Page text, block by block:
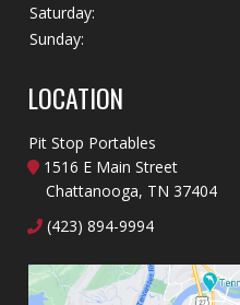
Saturday:
Sunday:
LOCATION
Pit Stop Portables
1516 E Main Street
Chattanooga, TN 37404
(423) 894-9994